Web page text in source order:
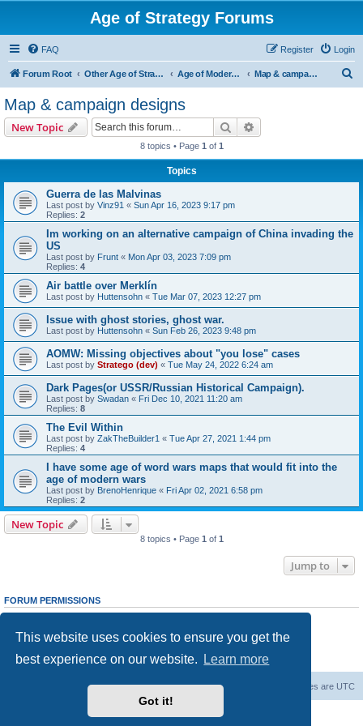
This website uses cookies to ensure you get the
best experience on our website.
Learn more
Got it!
Age of Strategy Forums
FAQ Login
Register
Forum Root Other Age of Strategy variants Age of Modern wars Map & campaign designs
Map & campaign designs
New Topic Search
8 topics • Page 1 of 1
Topics
Guerra de las Malvinas
Last post by Vinz91 « Sun Apr 16, 2023 9:17 pm
Replies: 2
Im working on an alternative campaign of China invading the
US
Last post by Frunt « Mon Apr 03, 2023 7:09 pm
Replies: 4
Air battle over Merklín
Last post by Huttensohn « Tue Mar 07, 2023 12:27 pm
Issue with ghost stories, ghost war.
Last post by Huttensohn « Sun Feb 26, 2023 9:48 pm
AOMW: Missing objectives about "you lose" cases
Last post by Stratego (dev) « Tue May 24, 2022 6:24 am
Dark Pages(or USSR/Russian Historical Campaign).
Last post by Swadan « Fri Dec 10, 2021 11:20 am
Replies: 8
The Evil Within
Last post by ZakTheBuilder1 « Tue Apr 27, 2021 1:44 pm
Replies: 4
I have some age of word wars maps that would fit into the
age of modern wars
Last post by BrenoHenrique « Fri Apr 02, 2021 6:58 pm
Replies: 2
New Topic
8 topics • Page 1 of 1
Jump to
FORUM PERMISSIONS
Youcannotpost new topics in this forum
cannotedit your posts in this forum
Youcannotpost attachments in this forum
All times are UTC
Delete cookies
Powered by
® Forum Software © phpBB Limited